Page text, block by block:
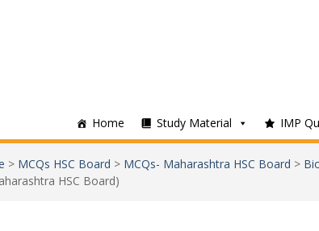
Home Study Material IMP
> MCQs HSC Board > MCQs- Maharashtra HSC Board >
HSC Board)